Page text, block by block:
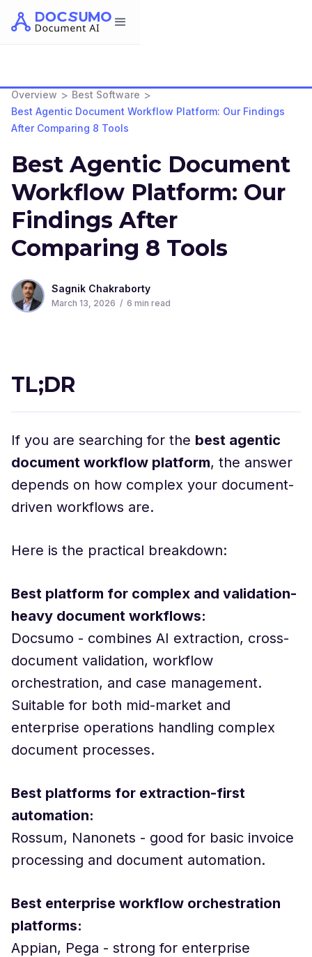
Overview > Best Software >
Best Agentic Document Workflow Platform: Our Findings
After Comparing 8 Tools
Best Agentic Document
Workflow Platform: Our
Findings After
Comparing 8 Tools
Sagnik Chakraborty
March 13, 2026 / 6 min read
TL;DR
If you are searching for the best agentic
document workflow platform, the answer
depends on how complex your document-
driven workflows are.
Here is the practical breakdown:
Best platform for complex and validation-
heavy document workflows:
Docsumo - combines AI extraction, cross-
document validation, workflow
orchestration, and case management.
Suitable for both mid-market and
enterprise operations handling complex
document processes.
Best platforms for extraction-first
automation:
Rossum, Nanonets - good for basic invoice
processing and document automation.
Best enterprise workflow orchestration
platforms:
Appian, Pega - strong for enterprise